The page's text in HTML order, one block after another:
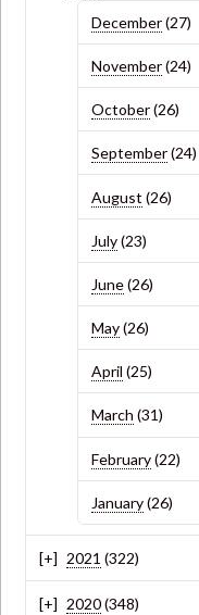
December(27)
November(24)
October(26)
September(24)
August (26)
July(23)
June(26)
May(26)
April (25)
March (31)
February(22)
January(26)
2021 (322)
2020(348)